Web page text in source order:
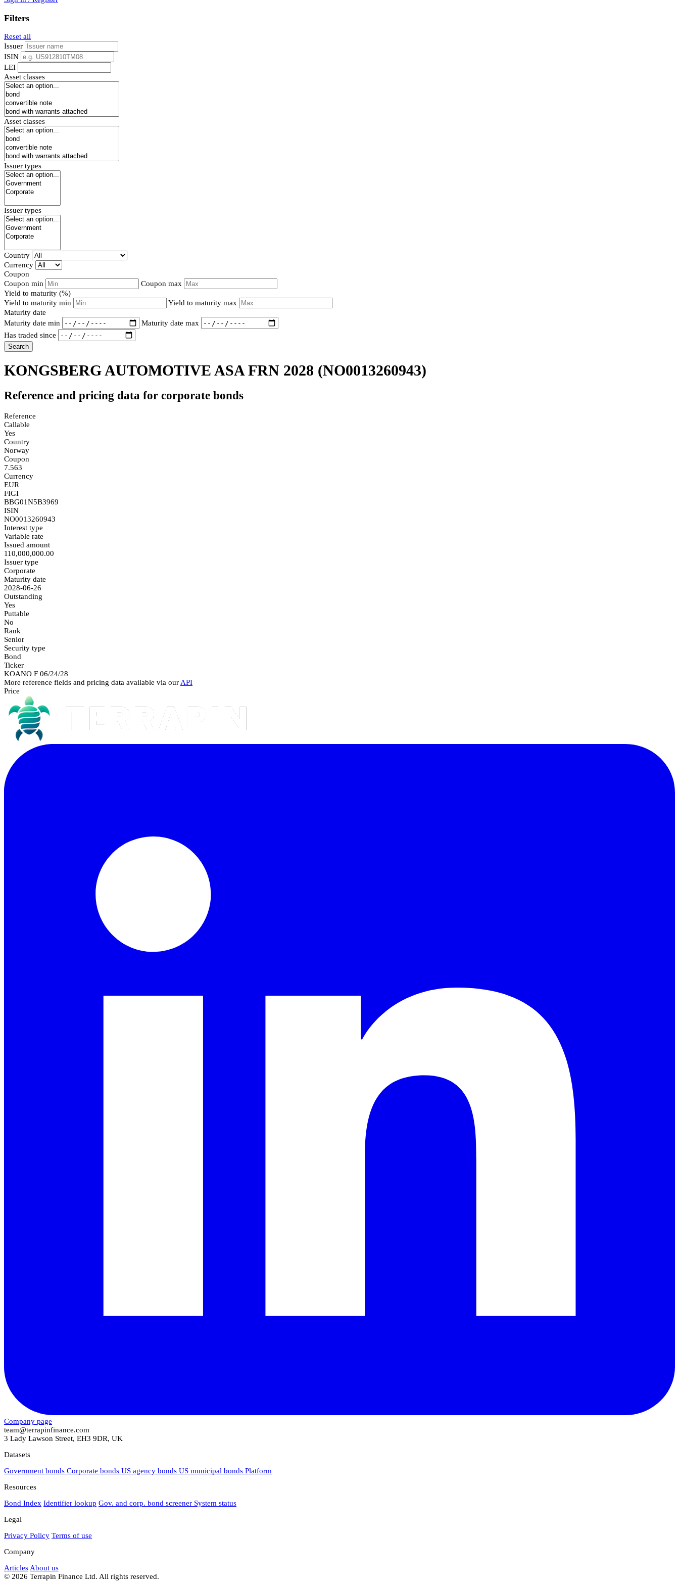
Filters
Reset all
Issuer
ISIN
LEI
Asset classes
Asset classes
Issuer types
Issuer types
Country
Currency
Coupon
Coupon min
Coupon max
Yield to maturity (%)
Yield to maturity min
Yield to maturity max
Maturity date
Maturity date min
Maturity date max
Has traded since
Search
KONGSBERG AUTOMOTIVE ASA FRN 2028 (NO0013260943)
Reference and pricing data for corporate bonds
Reference
Callable
Yes
Country
Norway
Coupon
7.563
Currency
EUR
FIGI
BBG01N5B3969
ISIN
NO0013260943
Interest type
Variable rate
Issued amount
110,000,000.00
Issuer type
Corporate
Maturity date
2028-06-26
Outstanding
Yes
Puttable
No
Rank
Senior
Security type
Bond
Ticker
KOANO F 06/24/28
More reference fields and pricing data available via our API
Price
Company page
team@terrapinfinance.com
3 Lady Lawson Street, EH3 9DR, UK
Datasets
Government bonds Corporate bonds US agency bonds US municipal bonds Platform
Resources
Bond Index Identifier lookup Gov. and corp. bond screener System status
Legal
Privacy Policy Terms of use
Company
Articles About us
© 2026 Terrapin Finance Ltd. All rights reserved.